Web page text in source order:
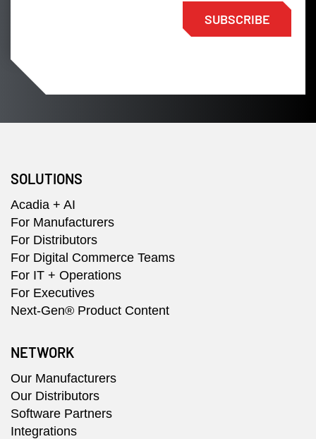
SUBSCRIBE
SOLUTIONS
Acadia + AI
For Manufacturers
For Distributors
For Digital Commerce Teams
For IT + Operations
For Executives
Next-Gen® Product Content
NETWORK
Our Manufacturers
Our Distributors
Software Partners
Integrations